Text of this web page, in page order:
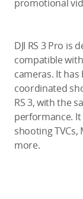
promotional
DJI RS 3 Pro is
compatible
cameras. It
coordinated
RS 3, with the
performance.
shooting
more.